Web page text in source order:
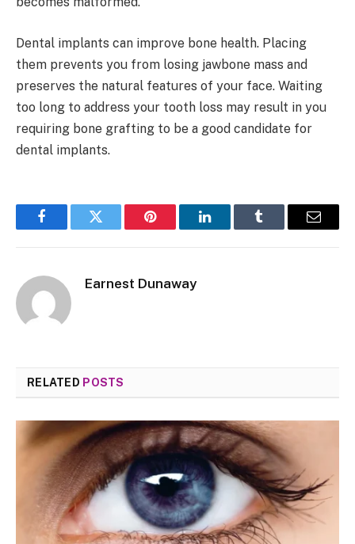
Dental implants can improve bone health. Placing
them prevents you from losing jawbone mass and
preserves the natural features of your face. Waiting
too long to address your tooth loss may result in you
requiring bone grafting to be a good candidate for
dental implants.
FacebookTwitter Pinterest LinkedInTumblr Email
Earnest Dunaway
RELATED POSTS